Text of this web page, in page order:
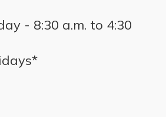
- 8:30 a.m. to 4:30